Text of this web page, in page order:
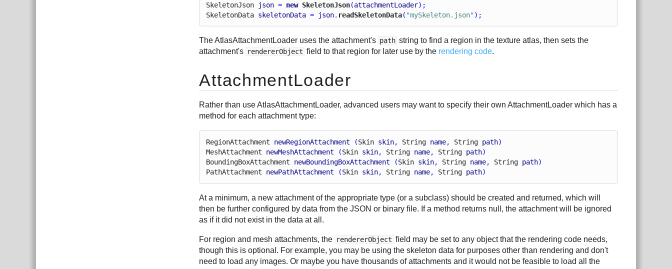
SkeletonJson json = new SkeletonJson(attachmentLoader);
SkeletonData skeletonData = json. readSkeletonData( "mySkeleton.json");
The AtlasAttachmentLoader uses the attachment's path string to find a region in the texture atlas, then sets the
attachment's rendererObject field to that region for later use by the rendering code.
AttachmentLoader
Rather than use AtlasAttachmentLoader, advanced users may want to specify their own AttachmentLoader which has a
method for each attachment type:
RegionAttachment newRegionAttachment (Skin skin, String name, String path)
MeshAttachment newMeshAttachment (Skin skin, String name, String path)
BoundingBoxAttachment newBoundingBoxAttachment (Skin skin, String name, String path)
PathAttachment newPathAttachment (Skin skin, String name, String path)
At a minimum, a new attachment of the appropriate type (or a subclass) should be created and returned, which will
then be further configured by data from the JSON or binary file. If a method returns null, the attachment will be ignored
as if it did not exist in the data at all.
For region and mesh attachments, the rendererObject field may be set to any object that the rendering code needs,
though this is optional. For example, you may be using the skeleton data for purposes other than rendering and don't
need to load any images. Or maybe you have thousands of attachments and it would not be feasible to load all the